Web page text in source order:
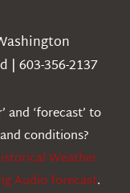
| 603-356-2137
and ‘forecast’ to
conditions?
Weather
Audio forecast.